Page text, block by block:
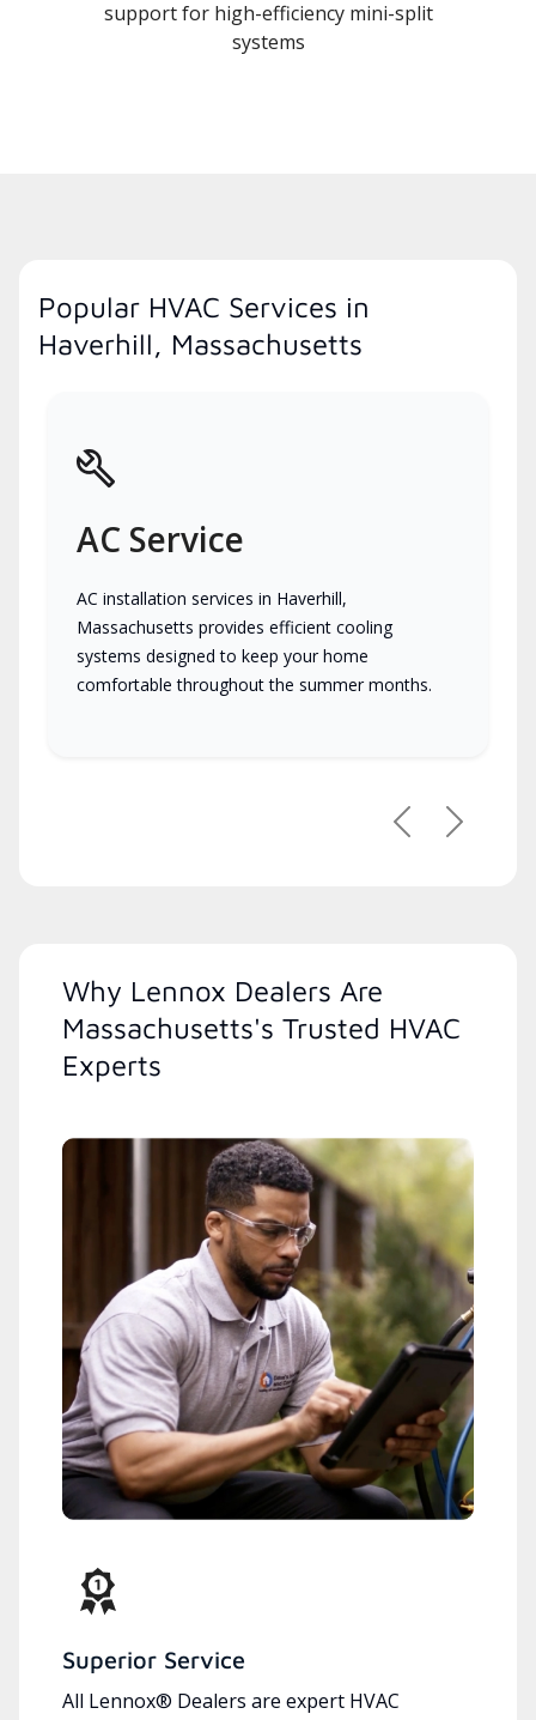
support for high-efficiency mini-split
systems
Popular HVAC Services in
Haverhill, Massachusetts
AC Service
AC installation services in Haverhill,
Massachusetts provides efficient cooling
systems designed to keep your home
comfortable throughout the summer months.
PreviousNext
Why Lennox Dealers Are
Massachusetts's Trusted HVAC
Experts
Superior Service
All Lennox® Dealers are expert HVAC